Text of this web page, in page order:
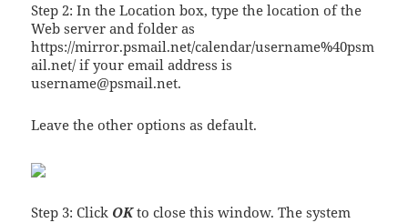
Step 2: In the Location box, type the location of the
Web server and folder as
https://mirror.psmail.net/calendar/username%40psm
ail.net/ if your email address is
username@psmail.net.
Leave the other options as default.
Step 3: Click OKto close this window. The system